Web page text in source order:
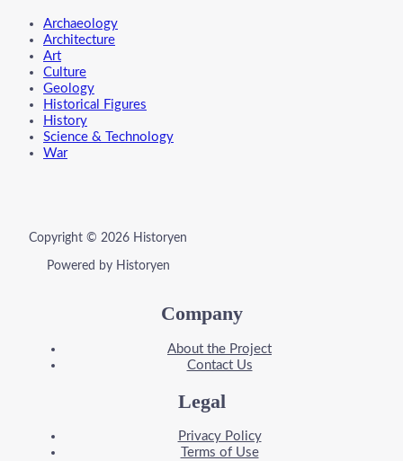
Menu
Archaeology
Architecture
Art
Culture
Geology
Historical Figures
History
Science & Technology
War
Copyright © 2026 Historyen
Powered by Historyen
Company
About the Project
Contact Us
Legal
Privacy Policy
Terms of Use